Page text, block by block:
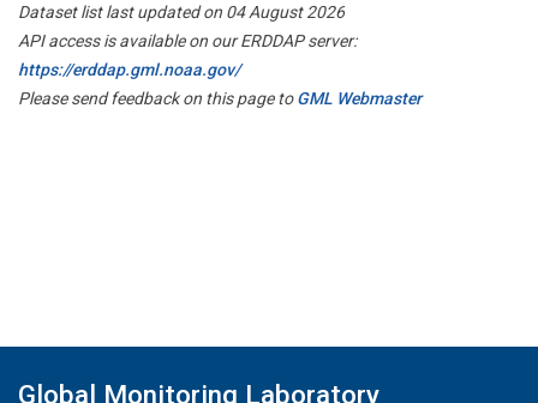
Dataset list last updated on 04 August 2026
API access is available on our ERDDAP server:
https://erddap.gml.noaa.gov/
Please send feedback on this page toGML Webmaster
Global Monitoring Laboratory